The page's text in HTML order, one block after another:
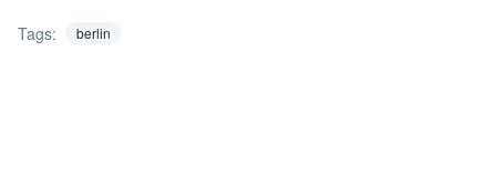
Tags: berlin